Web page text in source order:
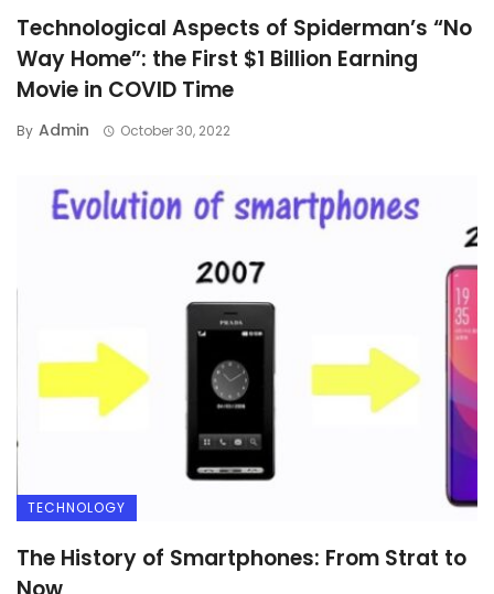
Technological Aspects of Spiderman’s “No
Way Home”: the First $1 Billion Earning
Movie in COVID Time
By Admin October 30, 2022
TECHNOLOGY
The History of Smartphones: From Strat to